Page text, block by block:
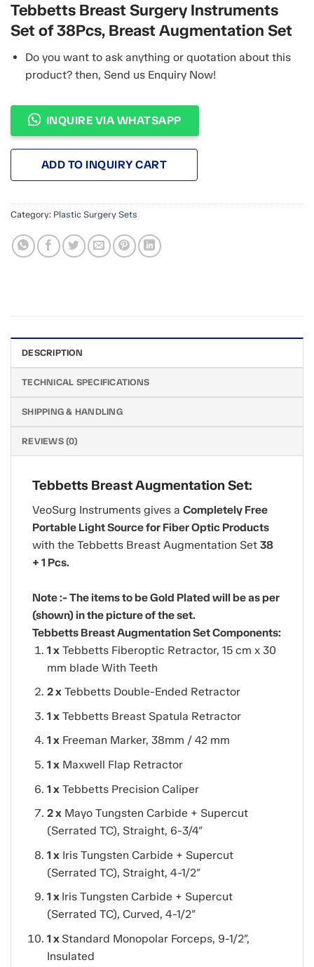
Tebbetts Breast Surgery Instruments
Set of 38Pcs, Breast Augmentation Set
Do you want to ask anything or quotation about this
product? then, Send us Enquiry Now!
INQUIRE VIA WHATSAPP
ADD TO INQUIRY CART
Category: Plastic Surgery Sets
DESCRIPTION
TECHNICAL SPECIFICATIONS
SHIPPING & HANDLING
REVIEWS (0)
Tebbetts Breast Augmentation Set:
VeoSurg Instruments gives a Completely Free
Portable Light Source for Fiber Optic Products
with the Tebbetts Breast Augmentation Set 38
+ 1 Pcs.
Note :- The items to be Gold Plated will be as per
(shown) in the picture of the set.
Tebbetts Breast Augmentation Set Components:
1 xTebbetts Fiberoptic Retractor, 15 cm x 30
mm blade With Teeth
2 xTebbetts Double-Ended Retractor
1 xTebbetts Breast Spatula Retractor
1 xFreeman Marker, 38mm / 42 mm
1 xMaxwell Flap Retractor
1 xTebbetts Precision Caliper
2 xMayo Tungsten Carbide + Supercut
(Serrated TC), Straight, 6-3/4″
1 xIris Tungsten Carbide + Supercut
(Serrated TC), Straight, 4-1/2″
1 x Iris Tungsten Carbide + Supercut
(Serrated TC), Curved, 4-1/2″
1 x Standard Monopolar Forceps, 9-1/2″,
Insulated